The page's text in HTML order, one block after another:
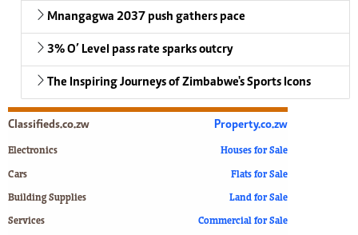
Mnangagwa 2037 push gathers pace
3% O’ Level pass rate sparks outcry
The Inspiring Journeys of Zimbabwe's Sports Icons
Classifieds.co.zw
Electronics
Cars
Building Supplies
Services
Property.co.zw
Houses for Sale
Flats for Sale
Land for Sale
Commercial for Sale